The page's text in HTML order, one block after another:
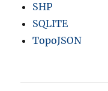
SHP
SQLITE
TopoJSON